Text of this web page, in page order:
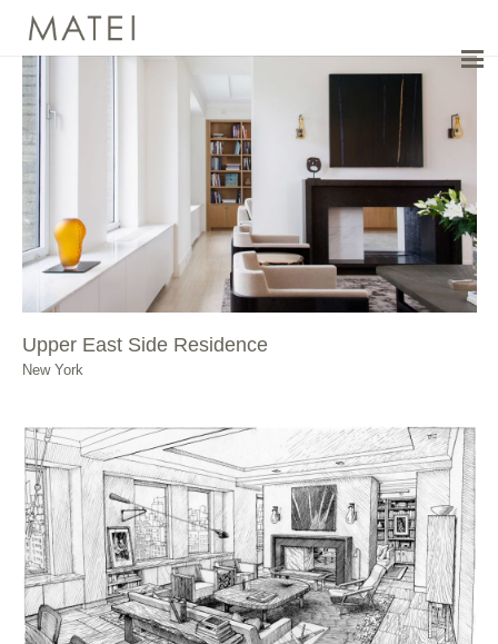
Upper East Side Residence
New York